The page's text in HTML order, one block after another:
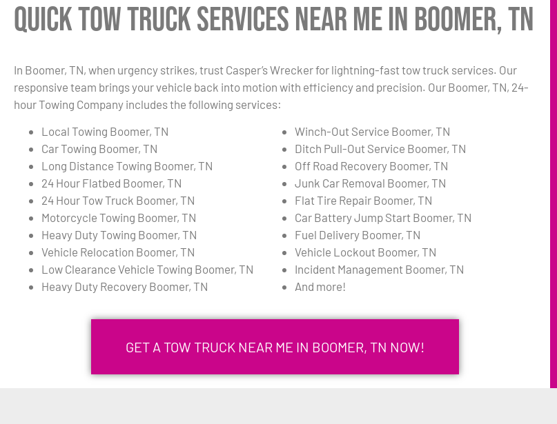
Quick Tow Truck Services Near Me in Boomer, TN
In Boomer, TN, when urgency strikes, trust Casper’s Wrecker for lightning-fast tow truck services. Our
responsive team brings your vehicle back into motion with efficiency and precision. Our Boomer, TN, 24-
hour Towing Company includes the following services:
Local Towing Boomer, TN
Car Towing Boomer, TN
Long Distance Towing Boomer, TN
24 Hour Flatbed Boomer, TN
24 Hour Tow Truck Boomer, TN
Motorcycle Towing Boomer, TN
Heavy Duty Towing Boomer, TN
Vehicle Relocation Boomer, TN
Low Clearance Vehicle Towing Boomer, TN
Heavy Duty Recovery Boomer, TN
Winch-Out Service Boomer, TN
Ditch Pull-Out Service Boomer, TN
Off Road Recovery Boomer, TN
Junk Car Removal Boomer, TN
Flat Tire Repair Boomer, TN
Car Battery Jump Start Boomer, TN
Fuel Delivery Boomer, TN
Vehicle Lockout Boomer, TN
Incident Management Boomer, TN
And more!
GET A TOW TRUCK NEAR ME IN BOOMER, TN NOW!